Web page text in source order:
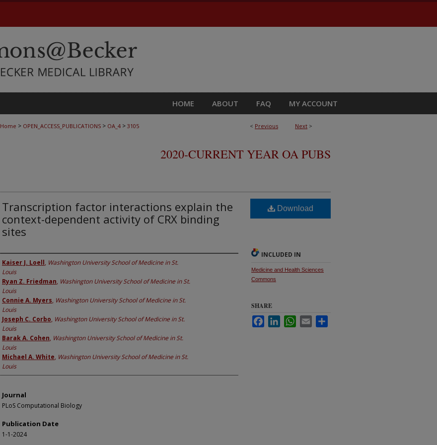
HOME ABOUT FAQ MY ACCOUNT
< Previous Next >
Home > OPEN_ACCESS_PUBLICATIONS > OA_4 > 3105
2020-CURRENT YEAR OA PUBS
Transcription factor interactions explain the
context-dependent activity of CRX binding
sites
Authors
Kaiser J. Loell, Washington University School of Medicine in St.
Louis
Ryan Z. Friedman, Washington University School of Medicine in St.
Louis
Connie A. Myers, Washington University School of Medicine in St.
Louis
Joseph C. Corbo, Washington University School of Medicine in St.
Louis
Barak A. Cohen, Washington University School of Medicine in St.
Louis
Michael A. White, Washington University School of Medicine in St.
Louis
Journal
PLoS Computational Biology
Publication Date
1-1-2024
Download
INCLUDED IN
Medicine and Health Sciences
Commons
SHARE
FacebookLinkedInWhatsApp
Email